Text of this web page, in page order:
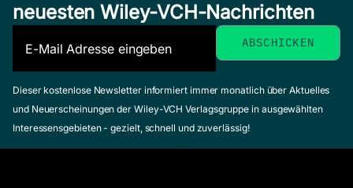
neuesten Wiley-VCH-Nachrichten
Dieser kostenlose Newsletter informiert immer monatlich über Aktuelles
und Neuerscheinungen der Wiley-VCH Verlagsgruppe in ausgewählten
Interessensgebieten - gezielt, schnell und zuverlässig!